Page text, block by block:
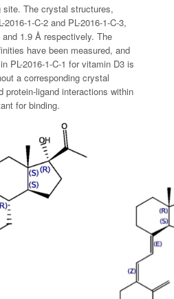
site. The crystal structures,
2016-1-C-2 and PL-2016-1-C-3,
1.9 Å respectively. The
have been measured, and
PL-2016-1-C-1 for vitamin D3 is
a corresponding crystal
protein-ligand interactions within
for binding.